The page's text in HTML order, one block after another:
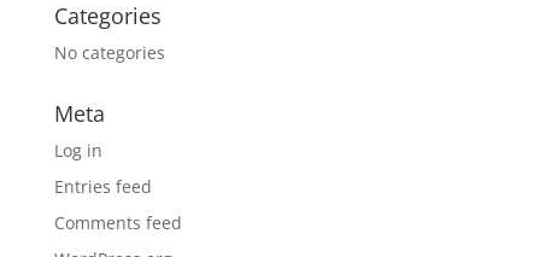
Categories
No categories
Meta
Log in
Entries feed
Comments feed